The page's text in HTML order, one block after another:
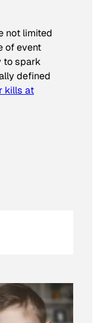
not limited
of event
to spark
defined
kills at